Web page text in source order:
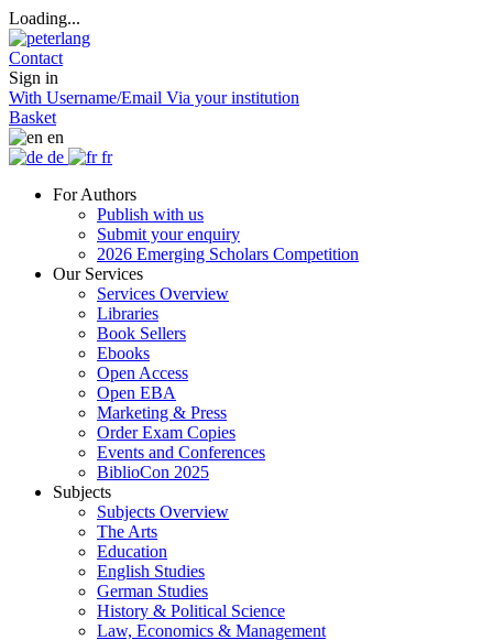
Loading...
Contact
Sign in
With Username/Email Via your institution
Basket
en
de
fr
For Authors
Publish with us
Submit your enquiry
2026 Emerging Scholars Competition
Our Services
Services Overview
Libraries
Book Sellers
Ebooks
Open Access
Open EBA
Marketing & Press
Order Exam Copies
Events and Conferences
BiblioCon 2025
Subjects
Subjects Overview
The Arts
Education
English Studies
German Studies
History & Political Science
Law, Economics & Management